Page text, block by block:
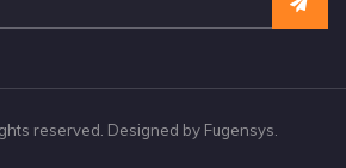
reserved. Designed by Fugensys.